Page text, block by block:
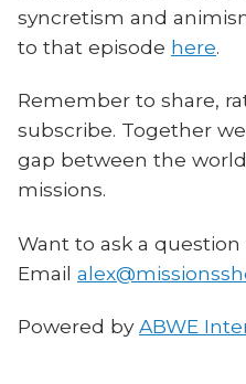
syncretism and
to that episode here.
Remember to share,
subscribe. Together
gap between the
missions.
Want to ask a
Email
Powered byABWE